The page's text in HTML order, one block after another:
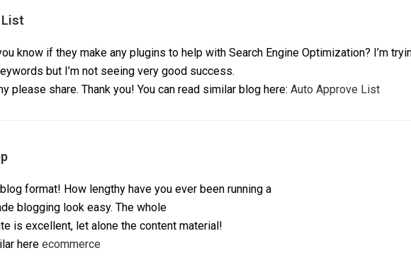
know if they make any plugins to help with Search Engine Optimization? I’m
but I’m not seeing very good success.
please share. Thank you! You can read similar blog here:Auto Approve List
format! How lengthy have you ever been running a
blogging look easy. The whole
is excellent, let alone the content material!
hereecommerce